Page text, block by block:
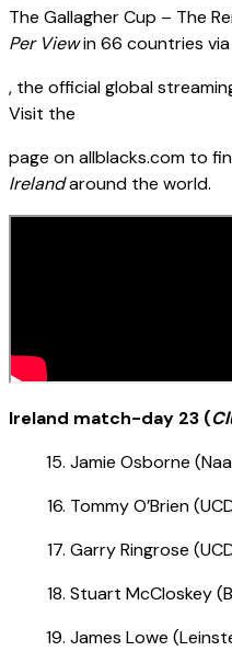
The Gallagher Cup – The
Per Viewin 66 countries via
, the official global
Visit the
page on allblacks.com to
Irelandaround the world.
Ireland match-day 23 (
Jamie Osborne
Tommy O’Brien
Garry Ringrose
Stuart McCloskey
James Lowe